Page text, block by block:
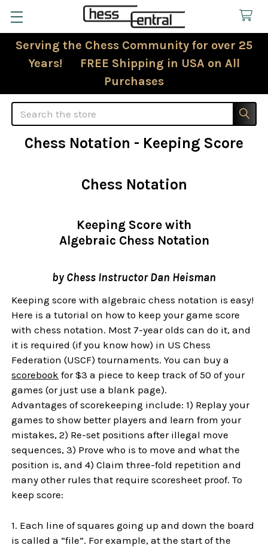
Serving the Chess Community for over 25
Years! FREE Shipping in USA on All
Purchases
Search
Chess Notation - Keeping Score
Chess Notation
Keeping Score with
Algebraic Chess Notation
by Chess Instructor Dan Heisman
Keeping score with algebraic chess notation is easy!
Here is a tutorial on how to keep your game score
with chess notation. Most 7-year olds can do it, and
it is required (if you know how) in US Chess
Federation (USCF) tournaments. You can buy a
scorebook for $3 a piece to keep track of 50 of your
games (or just use a blank page).
Advantages of scorekeeping include: 1) Replay your
games to show better players and learn from your
mistakes, 2) Re-set positions after illegal move
sequences, 3) Prove who is to move and what the
position is, and 4) Claim three-fold repetition and
many other rules that require scoresheet proof. To
keep score:
1. Each line of squares going up and down the board
is called a “file”. For example, at the start of the